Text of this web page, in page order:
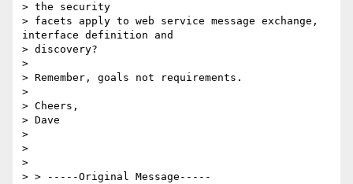
> the security
> facets apply to web service message exchange,
interface definition and
> discovery?
>
> Remember, goals not requirements.
>
> Cheers,
> Dave
>
>
>
> > -----Original Message-----